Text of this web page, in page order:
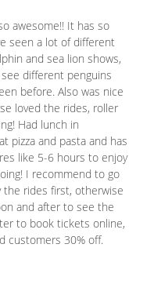
awesome!! It has so
seen a lot of different
and sea lion shows,
different penguins
before. Also was nice
loved the rides, roller
Had lunch in
pizza and pasta and has
like 5-6 hours to enjoy
I recommend to go
rides first, otherwise
and after to see the
to book tickets online,
customers 30% off.